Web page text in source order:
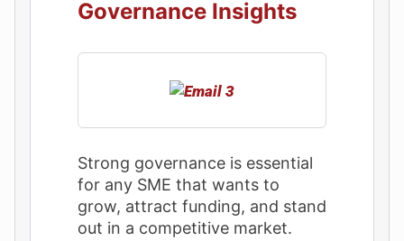
Governance Insights
Strong governance is essential
for any SME that wants to
grow, attract funding, and stand
out in a competitive market.